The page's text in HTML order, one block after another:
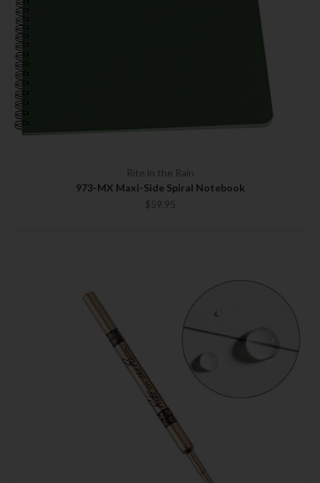
Rite in the Rain
973-MX Maxi-Side Spiral Notebook
$59.95